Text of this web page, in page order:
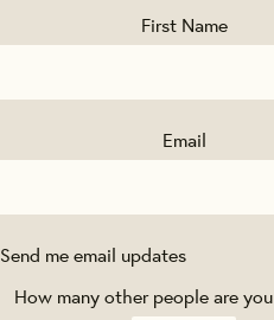
First Name
Email
Send me email updates
How many other people are